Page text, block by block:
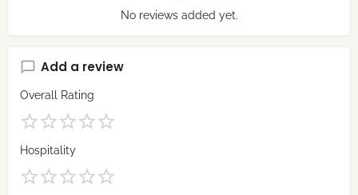
No reviews added yet.
Add a review
Overall Rating
Hospitality